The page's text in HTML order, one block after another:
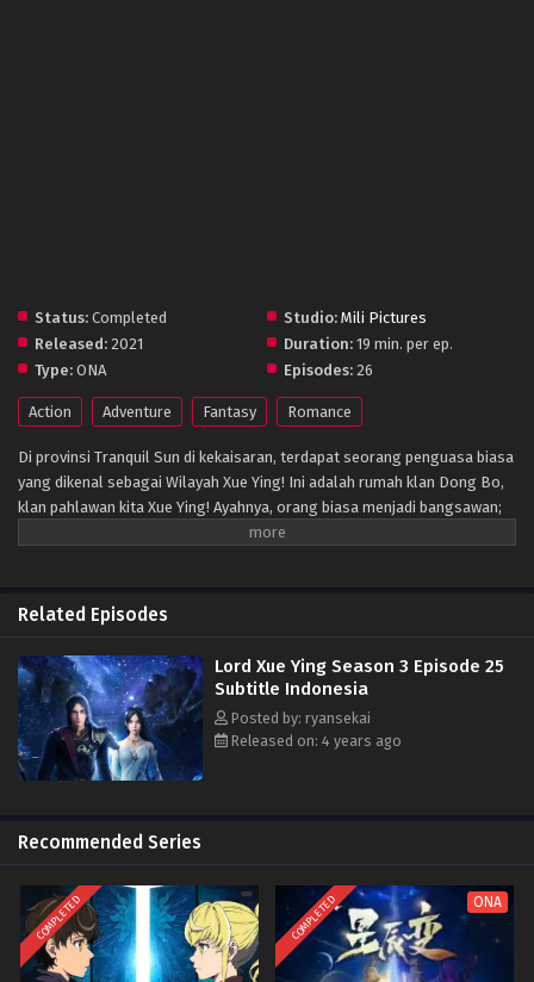
Status: Completed Studio: Mili Pictures
Released: 2021 Duration: 19 min. per ep.
Type: ONA Episodes: 26
Action Adventure Fantasy Romance
Di provinsi Tranquil Sun di kekaisaran, terdapat seorang penguasa biasa
yang dikenal sebagai Wilayah Xue Ying! Ini adalah rumah klan Dong Bo,
klan pahlawan kita Xue Ying! Ayahnya, orang biasa menjadi bangsawan;
ibunya, seorang bangsawan yang meninggalkan klannya karena cinta,
satu-satunya cara untuk merebutnya kembali adalah melalui kekuasaan!
(Sumber: Pembaruan Novel)
Related Episodes
Lord Xue Ying Season 3 Episode 25
Subtitle Indonesia
Posted by: ryansekai
Released on: 4 years ago
Recommended Series
COMPLETED COMPLETED ONA